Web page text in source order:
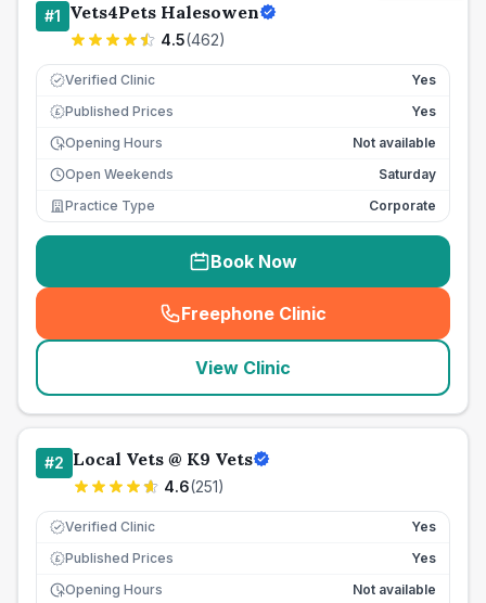
#1 Vets4Pets Halesowen
4.5(462)
Verified Clinic Yes
£ Published Prices
Yes
Opening Hours
Not available
Open Weekends
Saturday
Practice Type
Corporate
Book Now
Freephone Clinic
(seo_lab_card_freephone
View Clinic
#2 Local Vets @ K9 Vets
4.6(251)
Verified Clinic Yes
£ Published Prices
Yes
Opening Hours
Not available